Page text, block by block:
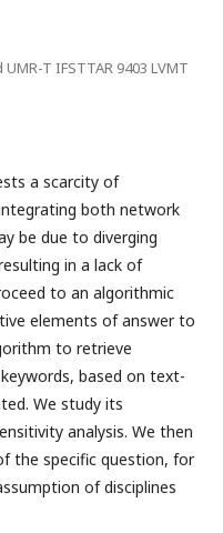
T IFSTTAR 9403 LVMT
a scarcity of
both network
be due to diverging
in a lack of
to an algorithmic
elements of answer to
to retrieve
based on text-
We study its
analysis. We then
the specific question, for
of disciplines